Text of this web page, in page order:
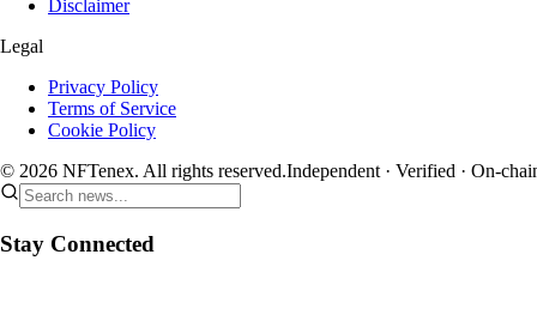
Disclaimer
Legal
Privacy Policy
Terms of Service
Cookie Policy
© 2026 NFTenex. All rights reserved.Independent · Verified · On-
Stay Connected